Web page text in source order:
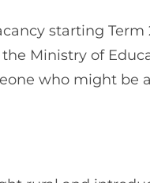
starting Term
Ministry of
who might be